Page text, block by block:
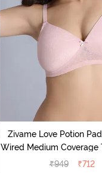
Zivame Love Potion
Wired Medium Coverage
Crystal Pink
₹949 ₹712